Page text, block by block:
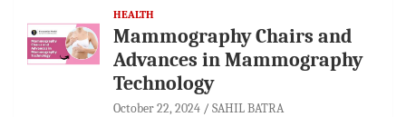
HEALTH
Mammography Chairs and
Advances in Mammography
Technology
October 22, 2024 SAHIL BATRA